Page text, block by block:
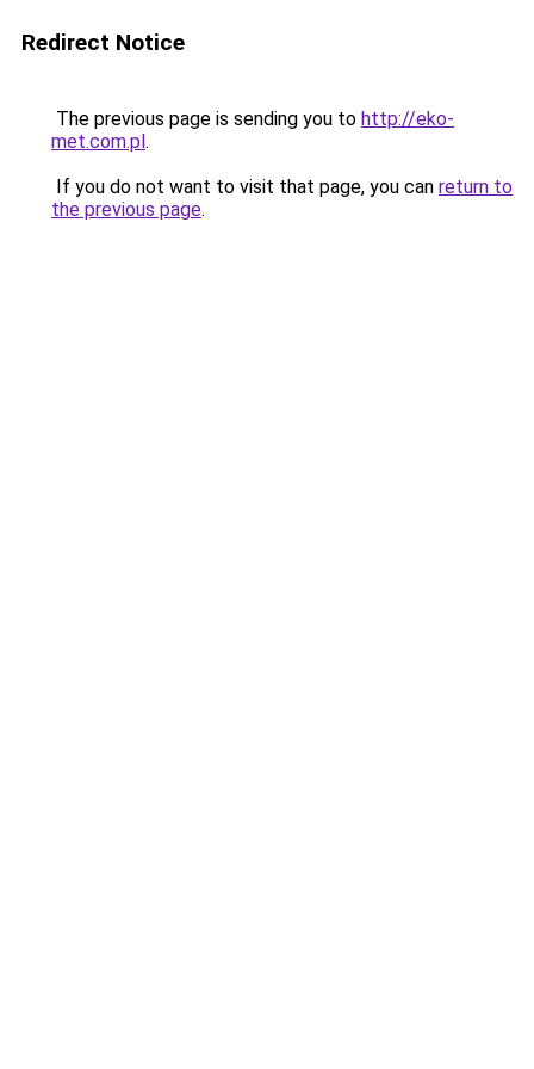
Redirect Notice
The previous page is sending you to http://eko-
met.com.pl.
If you do not want to visit that page, you can return to
the previous page.